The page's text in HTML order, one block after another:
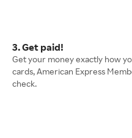
3. Get paid!
Get your money exactly how
cards, American Express
check.